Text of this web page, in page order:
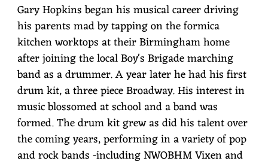
Gary Hopkins began his musical career driving
his parents mad by tapping on the formica
kitchen worktops at their Birmingham home
after joining the local Boy's Brigade marching
band as a drummer. A year later he had his first
drum kit, a three piece Broadway. His interest in
music blossomed at school and a band was
formed. The drum kit grew as did his talent over
the coming years, performing in a variety of pop
and rock bands -including NWOBHM Vixen and